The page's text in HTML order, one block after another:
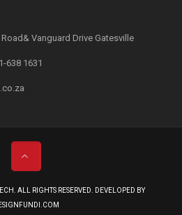
Vanguard Drive Gatesville
638 1631
ALL RIGHTS RESERVED. DEVELOPED BY